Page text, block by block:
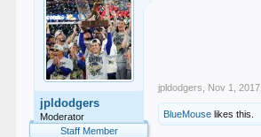
jpldodgers
Moderator
Staff Member
jpldodgers Nov 1, 2017
BlueMouse likes this.